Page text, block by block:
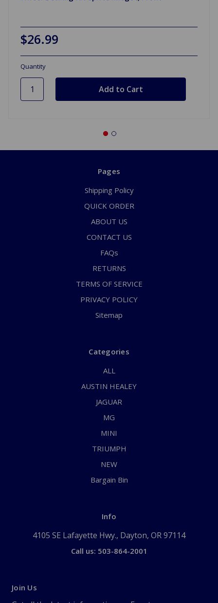
$26.99
Quantity
Pages
Shipping Policy
QUICK ORDER
ABOUT US
CONTACT US
FAQs
RETURNS
TERMS OF SERVICE
PRIVACY POLICY
Sitemap
Categories
ALL
AUSTIN HEALEY
JAGUAR
MG
MINI
TRIUMPH
NEW
Bargain Bin
Info
4105 SE Lafayette Hwy., Dayton, OR 97114
Call us: 503-864-2001
Join Us